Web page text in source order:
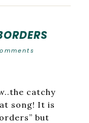
catchy
song! It is
but